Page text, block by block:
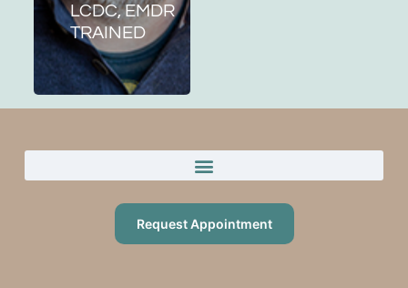
LCDC, EMDR
TRAINED
Request Appointment